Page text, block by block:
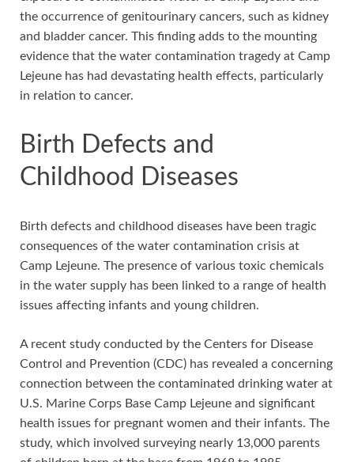
the occurrence of genitourinary cancers, such as kidney
and bladder cancer. This finding adds to the mounting
evidence that the water contamination tragedy at Camp
Lejeune has had devastating health effects, particularly
in relation to cancer.
Birth Defects and
Childhood Diseases
Birth defects and childhood diseases have been tragic
consequences of the water contamination crisis at
Camp Lejeune. The presence of various toxic chemicals
in the water supply has been linked to a range of health
issues affecting infants and young children.
A recent study conducted by the Centers for Disease
Control and Prevention (CDC) has revealed a concerning
connection between the contaminated drinking water at
U.S. Marine Corps Base Camp Lejeune and significant
health issues for pregnant women and their infants. The
study, which involved surveying nearly 13,000 parents